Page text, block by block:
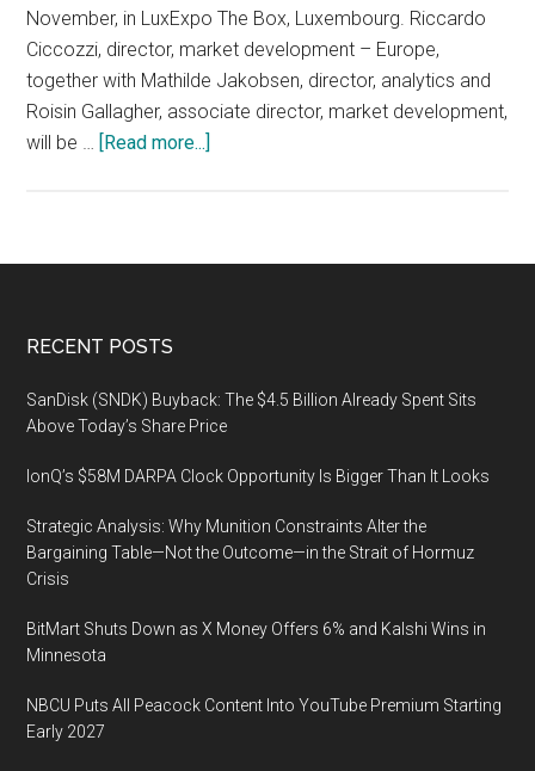
November, in LuxExpo The Box, Luxembourg. Riccardo
Ciccozzi, director, market development – Europe,
together with Mathilde Jakobsen, director, analytics and
Roisin Gallagher, associate director, market development,
will be … [Read more...]
9-
LuxExpo
The
Luxembourg
Footer
RECENT POSTS
SanDisk (SNDK) Buyback: The $4.5 Billion Already Spent Sits
Above Today’s Share Price
IonQ’s $58M DARPA Clock Opportunity Is Bigger Than It Looks
Strategic Analysis: Why Munition Constraints Alter the
Bargaining Table—Not the Outcome—in the Strait of Hormuz
Crisis
BitMart Shuts Down as X Money Offers 6% and Kalshi Wins in
Minnesota
NBCU Puts All Peacock Content Into YouTube Premium Starting
Early 2027